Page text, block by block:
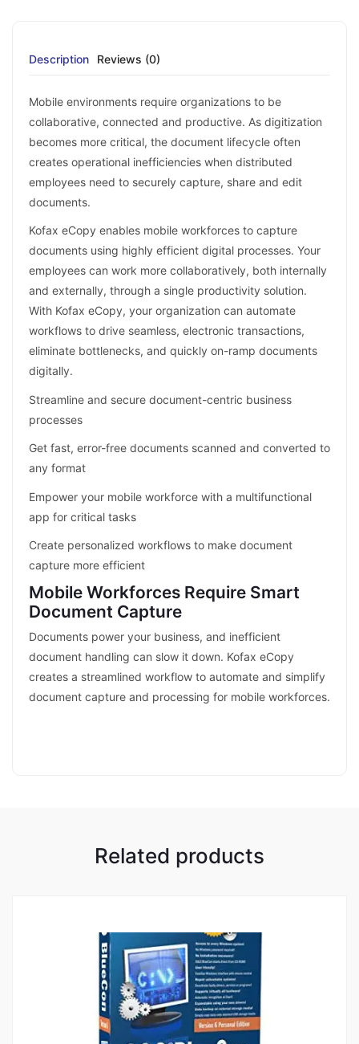
Description Reviews (0)
Mobile environments require organizations to be
collaborative, connected and productive. As digitization
becomes more critical, the document lifecycle often
creates operational inefficiencies when distributed
employees need to securely capture, share and edit
documents.
Kofax eCopy enables mobile workforces to capture
documents using highly efficient digital processes. Your
employees can work more collaboratively, both internally
and externally, through a single productivity solution.
With Kofax eCopy, your organization can automate
workflows to drive seamless, electronic transactions,
eliminate bottlenecks, and quickly on-ramp documents
digitally.
Streamline and secure document-centric business
processes
Get fast, error-free documents scanned and converted to
any format
Empower your mobile workforce with a multifunctional
app for critical tasks
Create personalized workflows to make document
capture more efficient
Mobile Workforces Require Smart
Document Capture
Documents power your business, and inefficient
document handling can slow it down. Kofax eCopy
creates a streamlined workflow to automate and simplify
document capture and processing for mobile workforces.
Related products